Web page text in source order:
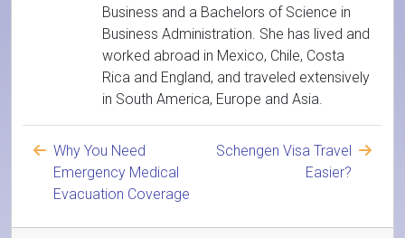
Business and a Bachelors of Science in
Business Administration. She has lived and
worked abroad in Mexico, Chile, Costa
Rica and England, and traveled extensively
in South America, Europe and Asia.
Why You Need
Emergency Medical
Evacuation Coverage
Schengen Visa Travel
Easier?